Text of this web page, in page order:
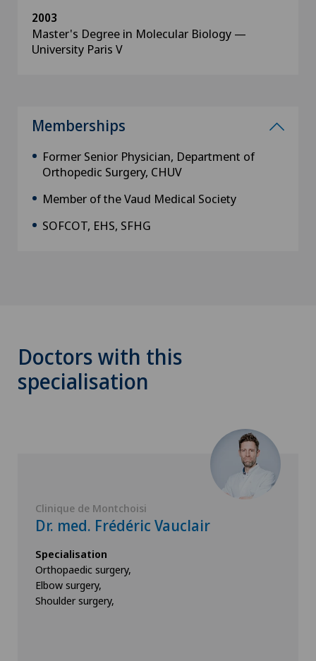
2003
Master's Degree in Molecular Biology —
University Paris V
Memberships
Former Senior Physician, Department of
Orthopedic Surgery, CHUV
Member of the Vaud Medical Society
SOFCOT, EHS, SFHG
Doctors with this
specialisation
Clinique de Montchoisi
Dr. med. Frédéric Vauclair
Specialisation
Orthopaedic surgery,
Elbow surgery,
Shoulder surgery,